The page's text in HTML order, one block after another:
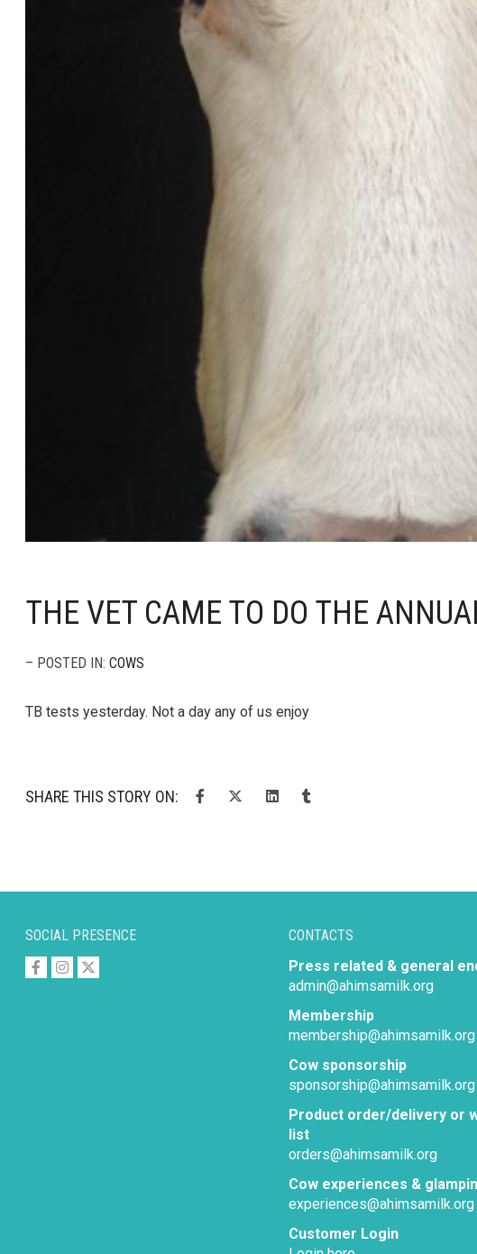
THE VET CAME TO DO THE
– POSTED IN: COWS
TB tests yesterday. Not a day any of us enjoy
SHARE THIS STORY ON:
SOCIAL PRESENCE
CONTACTS
Press related & general
admin@ahimsamilk.org
Membership
membership@ahimsamilk.org
Cow sponsorship
sponsorship@ahimsamilk.org
Product order/delivery or
list
orders@ahimsamilk.org
Cow experiences &
experiences@ahimsamilk.org
Customer Login